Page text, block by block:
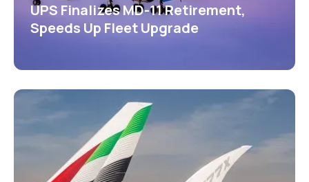
UPS Finalizes MD-11 Retirement,
Speeds Up Fleet Upgrade